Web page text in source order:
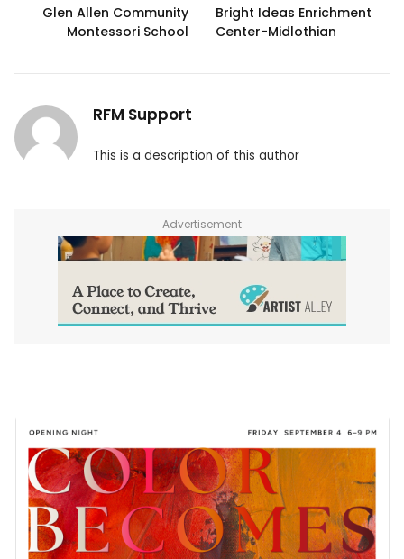
Glen Allen Community
Montessori School
Bright Ideas Enrichment
Center-Midlothian
RFM Support
This is a description of this author
Advertisement